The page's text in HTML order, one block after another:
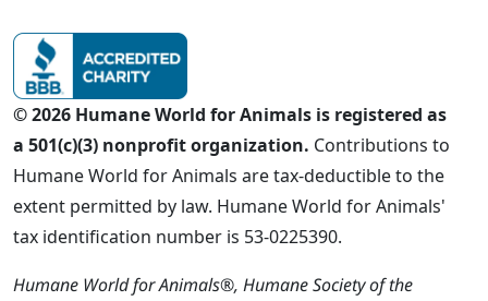
© 2026 Humane World for Animals is registered as
a 501(c)(3) nonprofit organization. Contributions to
Humane World for Animals are tax-deductible to the
extent permitted by law. Humane World for Animals'
tax identification number is 53-0225390.
Humane World for Animals®, Humane Society of the